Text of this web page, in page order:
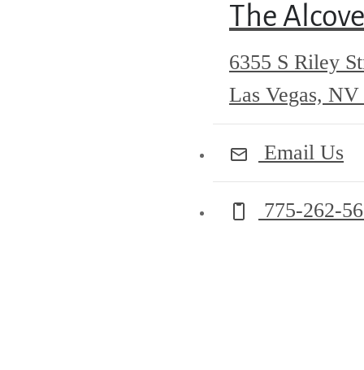
The Alcove
6355 S Riley
Las Vegas, NV
Email Us
Call us at
775-262-